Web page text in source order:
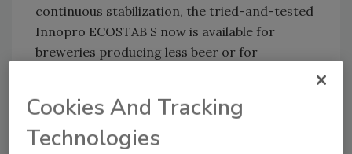
continuous stabilization, the tried-and-tested
Innopro ECOSTAB S now is available for
breweries producing less beer or for
| Juchostraße 20, 44143
Dortmund, Germany; +011/49-231-5690;
Cookies And Tracking
Technologies